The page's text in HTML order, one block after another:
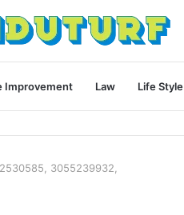
Improvement Law Life Style
3055239932,